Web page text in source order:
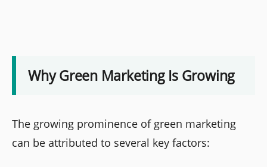
Why Green Marketing Is Growing
The growing prominence of green marketing
can be attributed to several key factors: